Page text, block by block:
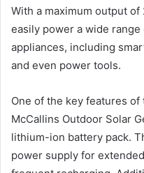
With a maximum output
easily power a wide
appliances, including
and even power tools.
One of the key features
McCallins Outdoor Solar
lithium-ion battery pack.
power supply for